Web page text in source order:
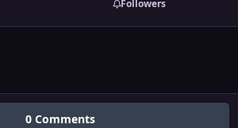
Followers
0 Comments